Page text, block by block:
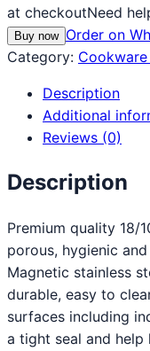
at checkoutNeed
Buy now Order on
Category: Cookware
Description
Additional
Reviews (0)
Description
Premium quality 18/
porous, hygienic
Magnetic stainless
durable, easy to
surfaces including
a tight seal and